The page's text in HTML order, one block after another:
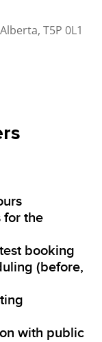
T5P 0L1
for the
booking
(before,
with public